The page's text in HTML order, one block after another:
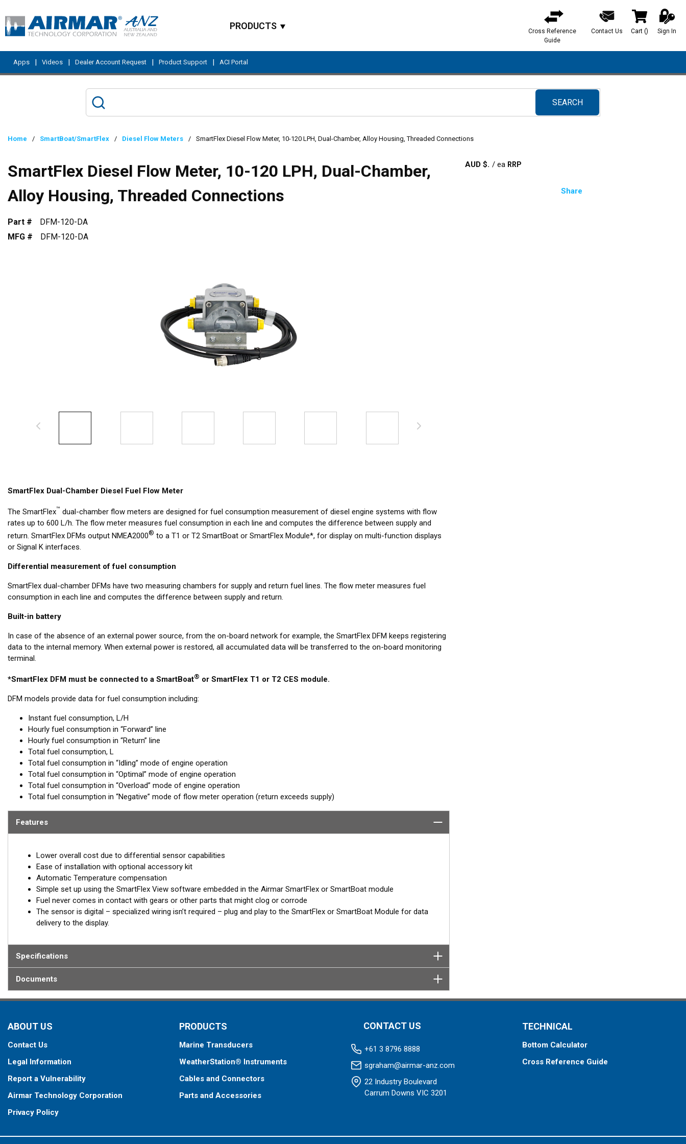
PRODUCTS
Cross Reference
Guide
Contact Us Cart () Sign In
Apps | Videos | Dealer Account Request | Product Support | ACI Portal
SEARCH
submit search
Home / SmartBoat/SmartFlex / Diesel Flow Meters / SmartFlex Diesel Flow Meter, 10-120 LPH, Dual-Chamber, Alloy Housing, Threaded Connections
AUD $ /ea
Share
SmartFlex Diesel Flow Meter, 10-120 LPH, Dual-Chamber,
Alloy Housing, Threaded Connections
Part #
DFM-120-DA
MFG #
DFM-120-DA
SmartFlex Dual-Chamber Diesel Fuel Flow Meter
The SmartFlex™ dual-chamber flow meters are designed for fuel consumption measurement of diesel engine systems with flow
rates up to 600 L/h. The flow meter measures fuel consumption in each line and computes the difference between supply and
return. SmartFlex DFMs output NMEA2000® to a T1 or T2 SmartBoat or SmartFlex Module*, for display on multi-function displays
or Signal K interfaces.
Differential measurement of fuel consumption
SmartFlex dual-chamber DFMs have two measuring chambers for supply and return fuel lines. The flow meter measures fuel
consumption in each line and computes the difference between supply and return.
Built-in battery
In case of the absence of an external power source, from the on-board network for example, the SmartFlex DFM keeps registering
data to the internal memory. When external power is restored, all accumulated data will be transferred to the on-board monitoring
terminal.
*SmartFlex DFM must be connected to a SmartBoat® or SmartFlex T1 or T2 CES module.
DFM models provide data for fuel consumption including:
Instant fuel consumption, L/H
Hourly fuel consumption in “Forward” line
Hourly fuel consumption in “Return” line
Total fuel consumption, L
Total fuel consumption in “Idling” mode of engine operation
Total fuel consumption in “Optimal” mode of engine operation
Total fuel consumption in “Overload” mode of engine operation
Total fuel consumption in “Negative” mode of flow meter operation (return exceeds supply)
Features
Lower overall cost due to differential sensor capabilities
Ease of installation with optional accessory kit
Automatic Temperature compensation
Simple set up using the SmartFlex View software embedded in the Airmar SmartFlex or SmartBoat module
Fuel never comes in contact with gears or other parts that might clog or corrode
The sensor is digital – specialized wiring isn’t required – plug and play to the SmartFlex or SmartBoat Module for data
delivery to the display.
Specifications
Documents
ABOUT US
Contact Us
Legal Information
Report a Vulnerability
Airmar Technology Corporation
Privacy Policy
PRODUCTS
Marine Transducers
WeatherStation® Instruments
Cables and Connectors
Parts and Accessories
CONTACT US
+61 3 8796 8888
sgraham@airmar-anz.com
22 Industry Boulevard
Carrum Downs VIC 3201
TECHNICAL
Bottom Calculator
Cross Reference Guide